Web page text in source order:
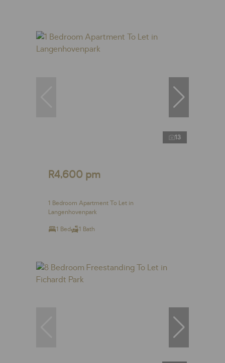
13
R4,600 pm
1 Bedroom Apartment To Let in
Langenhovenpark
1 Bed 1 Bath